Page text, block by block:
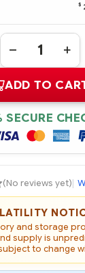
$
Quantity:
DECREASE
QUANTITY
J9V69A
HPE
MSA
450GB
12G
SAS
15K
3.5"
PORT
CONVERTER
ENTERPRISE
HOT
PLUG
HDD
HPE
12G
15K
ADD TO
SECURE
(No reviews yet)|
and storage
supply is
to change